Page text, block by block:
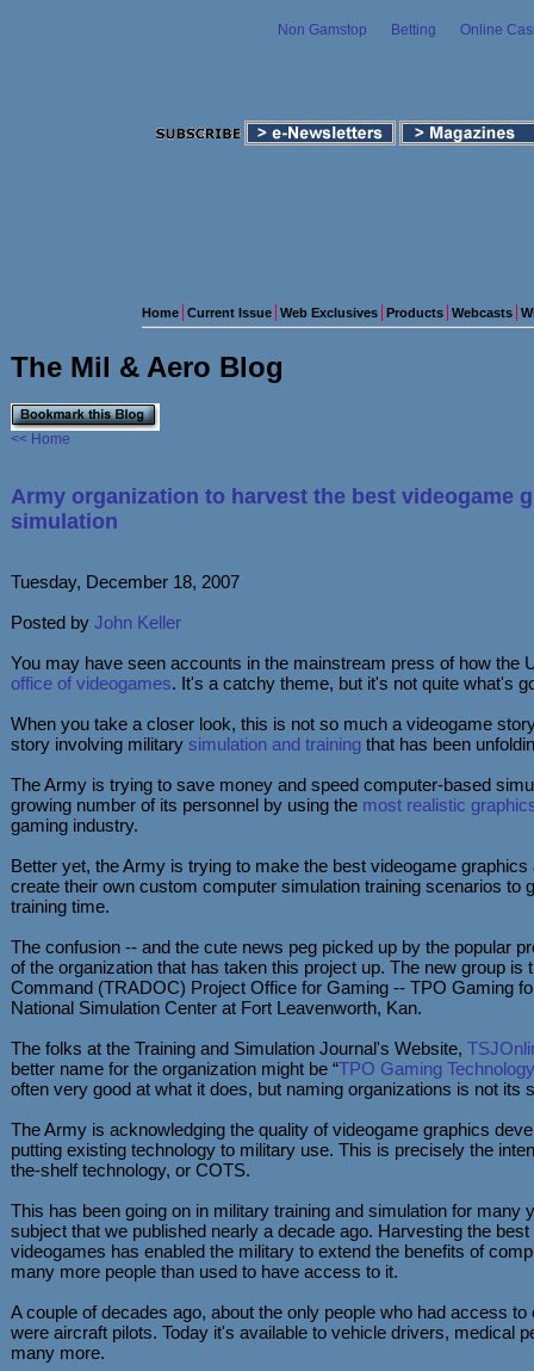
Non Gamstop Betting Online
Home Current Issue Web Exclusives Products Webcasts
The Mil & Aero Blog
<< Home
Army organization to harvest the best videogame
simulation
Tuesday, December 18, 2007
Posted by John Keller
You may have seen accounts in the mainstream press of how the
office of videogames. It's a catchy theme, but it's not quite what's
When you take a closer look, this is not so much a videogame
story involving military simulation and training that has been
The Army is trying to save money and speed computer-based
growing number of its personnel by using the most realistic
gaming industry.
Better yet, the Army is trying to make the best videogame
create their own custom computer simulation training scenarios to
training time.
The confusion -- and the cute news peg picked up by the popular
of the organization that has taken this project up. The new group is
Command (TRADOC) Project Office for Gaming -- TPO Gaming
National Simulation Center at Fort Leavenworth, Kan.
The folks at the Training and Simulation Journal's Website,
better name for the organization might be “TPO Gaming Technology
often very good at what it does, but naming organizations is not its
The Army is acknowledging the quality of videogame graphics
putting existing technology to military use. This is precisely the
the-shelf technology, or COTS.
This has been going on in military training and simulation for many
subject that we published nearly a decade ago. Harvesting the
videogames has enabled the military to extend the benefits of
many more people than used to have access to it.
A couple of decades ago, about the only people who had access
were aircraft pilots. Today it's available to vehicle drivers, medical
many more.